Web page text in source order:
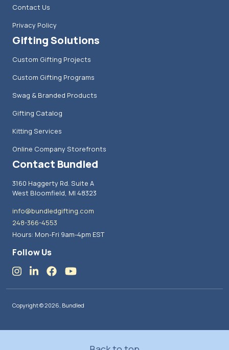
Contact Us
Privacy Policy
Gifting Solutions
Custom Gifting Projects
Custom Gifting Programs
Swag & Branded Products
Gifting Catalog
Kitting Services
Online Company Storefronts
Contact Bundled
3160 Haggerty Rd. Suite A
West Bloomfield, MI 48323
info@bundledgifting.com
248-366-4553
Hours: Mon-Fri 9am-4pm EST
Follow Us
Copyright © 2026, Bundled